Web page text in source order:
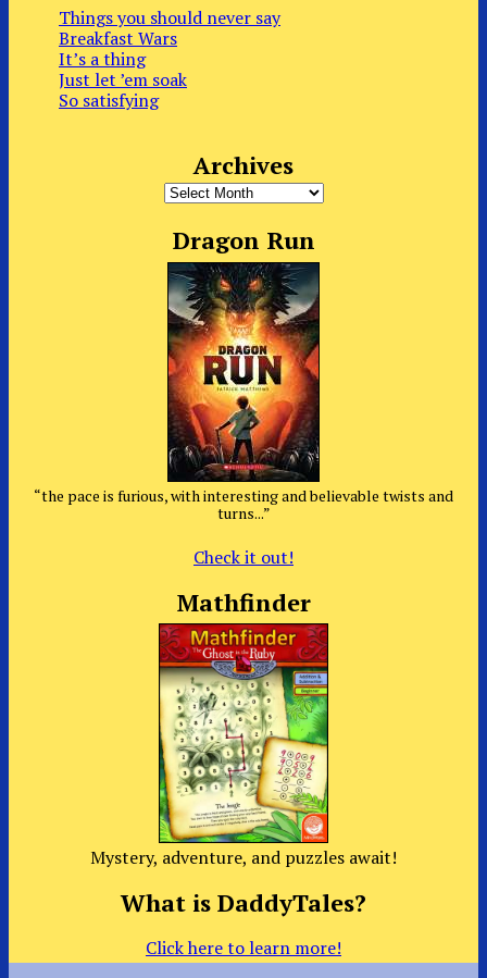
Things you should never say
Breakfast Wars
It’s a thing
Just let ’em soak
So satisfying
Archives
Archives
Dragon Run
“the pace is furious, with interesting and believable twists and
turns...”
Check it out!
Mathfinder
Mystery, adventure, and puzzles await!
What is DaddyTales?
Click here to learn more!